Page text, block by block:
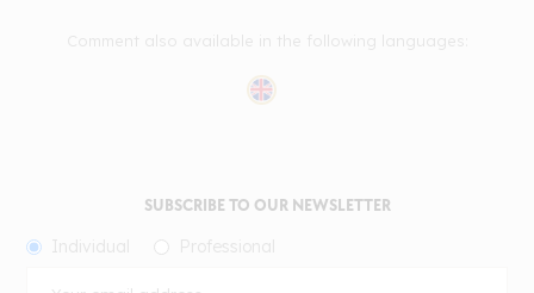
SUBSCRIBE TO OUR NEWSLETTER